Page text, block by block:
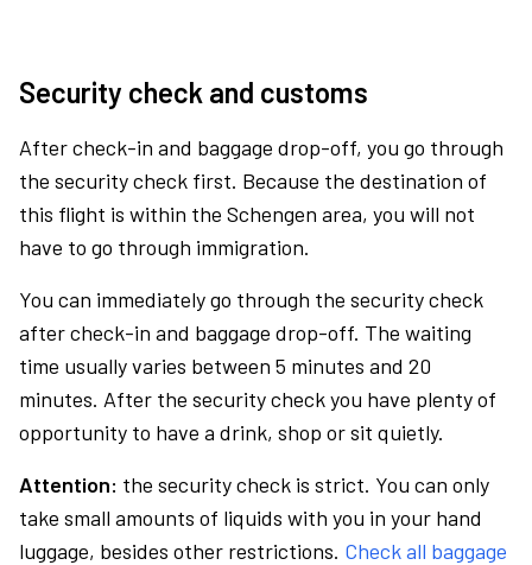
Security check and customs
After check-in and baggage drop-off, you go through
the security check first. Because the destination of
this flight is within the Schengen area, you will not
have to go through immigration.
You can immediately go through the security check
after check-in and baggage drop-off. The waiting
time usually varies between 5 minutes and 20
minutes. After the security check you have plenty of
opportunity to have a drink, shop or sit quietly.
Attention: the security check is strict. You can only
take small amounts of liquids with you in your hand
luggage, besides other restrictions. Check all baggage